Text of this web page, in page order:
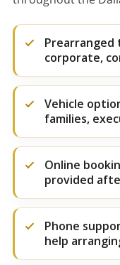
corporate,
Vehicle
families,
Online
provided
Phone
help